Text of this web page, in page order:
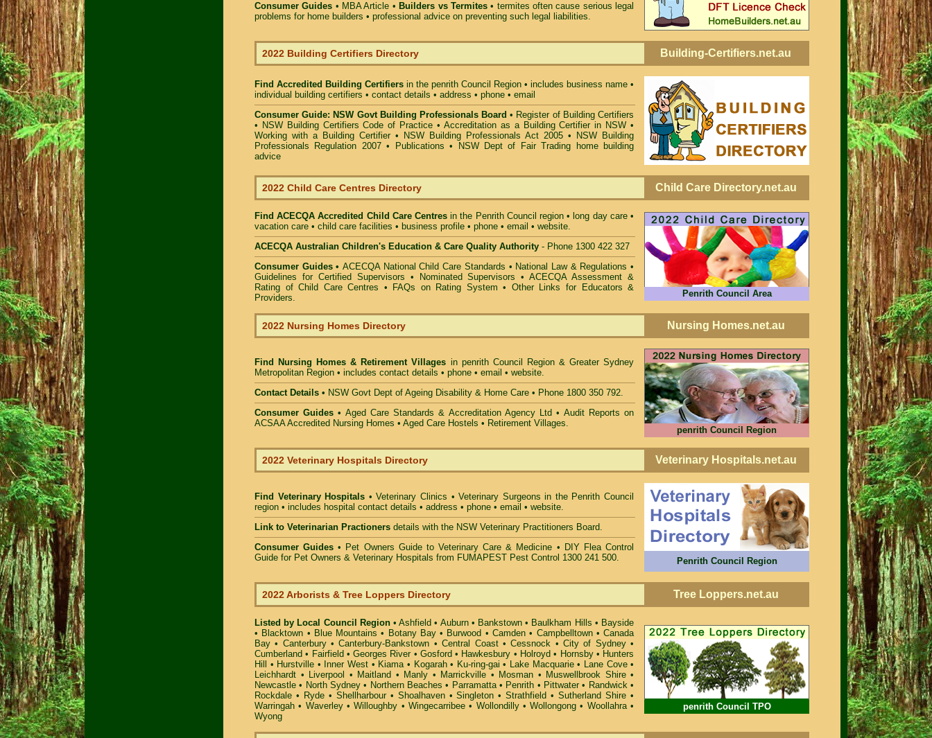
Consumer Guides • MBA Article • Builders vs Termites• termites often cause serious legal
problems for home builders • professional advice on preventing such legal liabilities.
2022 Building Certifiers Directory Building-Certifiers.net.au
Find Accredited Building Certifiers in the penrith Council Region • includes business name •
individual building certifiers • contact details • address • phone • email
Consumer Guide: NSW Govt Building Professionals Board • Register of Building Certifiers
• NSW Building Certifiers Code of Practice• Accreditation as a Building Certifier in NSW •
Working with a Building Certifier• NSW Building Professionals Act 2005 •
NSW Building
Professionals Regulation 2007• Publications •
NSW Dept of Fair Trading home building
advice
2022 Child Care Centres Directory Child Care Directory.net.au
Find ACECQA Accredited Child Care Centres in the Penrith Council region • long day care •
vacation care • child care facilities • business profile • phone • email • website.
ACECQA Australian Children's Education & Care Quality Authority - Phone 1300 422 327
Consumer Guides •ACECQA National Child Care Standards • National Law & Regulations•
Guidelines for Certified Supervisors • Nominated Supervisors •ACECQA Assessment &
Rating of Child Care Centres • FAQs on Rating System • Other Links for Educators &
Providers. Penrith Council Area
2022 Nursing Homes Directory Nursing Homes.net.au
Find Nursing Homes & Retirement Villages in penrith Council
Region & Greater Sydney
Metropolitan Region • includes contact details • phone • email • website.
Contact Details • NSW Govt Dept of Ageing Disability & Home Care • Phone 1800 350 792.
Consumer Guides • Aged Care Standards & Accreditation Agency Ltd • Audit Reports on
ACSAA Accredited Nursing Homes • Aged Care Hostels • Retirement Villages.
penrith Council Region
2022 Veterinary Hospitals Directory Veterinary Hospitals.net.au
Find Veterinary Hospitals • Veterinary Clinics • Veterinary Surgeons in the Penrith Council
region • includes hospital contact details • address • phone • email • website.
Link to Veterinarian Practioners details with the NSW Veterinary Practitioners Board.
Consumer Guides • Pet Owners Guide to Veterinary Care & Medicine • DIY Flea Control
Guide for Pet Owners & Veterinary Hospitals from FUMAPEST Pest Control 1300 241 500.
Penrith Council Region
2022 Arborists & Tree Loppers Directory Tree Loppers.net.au
Listed by Local Council Region•Ashfield • Auburn• Bankstown • Baulkham Hills • Bayside
• Blacktown • Blue Mountains • Botany Bay• Burwood •Camden • Campbelltown•Canada
Bay • Canterbury•Canterbury-Bankstown •Central Coast•Cessnock • City of Sydney•
Cumberland • Fairfield •Georges River• Gosford • Hawkesbury • Holroyd • Hornsby• Hunters
Hill
• Hurstville • Inner West • Kiama• Kogarah• Ku-ring-gai • Lake Macquarie• Lane Cove•
Leichhardt • Liverpool • Maitland • Manly • Marrickville • Mosman • Muswellbrook Shire•
Newcastle • North Sydney • Northern Beaches • Parramatta• Penrith • Pittwater• Randwick•
Rockdale • Ryde• Shellharbour• Shoalhaven•Singleton •Strathfield •Sutherland Shire •
Warringah • Waverley•Willoughby • Wingecarribee• Wollondilly•Wollongong • Woollahra•
Wyong
penrith Council TPO